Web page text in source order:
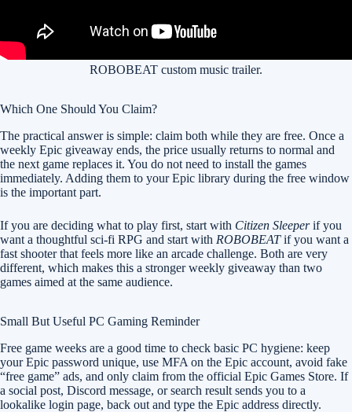
ROBOBEAT custom music trailer.
Which One Should You Claim?
The practical answer is simple: claim both while they are free. Once a
weekly Epic giveaway ends, the price usually returns to normal and
the next game replaces it. You do not need to install the games
immediately. Adding them to your Epic library during the free window
is the important part.
If you are deciding what to play first, start with Citizen Sleeperif you
want a thoughtful sci-fi RPG and start with ROBOBEATif you want a
fast shooter that feels more like an arcade challenge. Both are very
different, which makes this a stronger weekly giveaway than two
games aimed at the same audience.
Small But Useful PC Gaming Reminder
Free game weeks are a good time to check basic PC hygiene: keep
your Epic password unique, use MFA on the Epic account, avoid fake
“free game” ads, and only claim from the official Epic Games Store. If
a social post, Discord message, or search result sends you to a
lookalike login page, back out and type the Epic address directly.